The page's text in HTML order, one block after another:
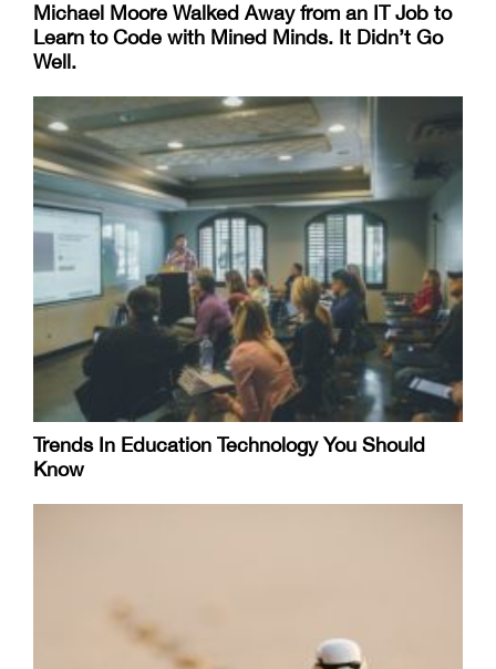
Michael Moore Walked Away from an IT Job to
Learn to Code with Mined Minds. It Didn’t Go
Well.
Trends In Education Technology You Should
Know